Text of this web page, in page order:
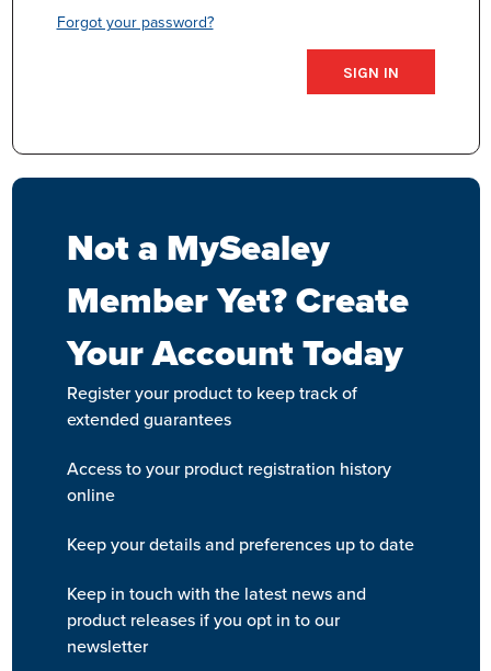
Forgot your password?
Not a MySealey
Member Yet? Create
Your Account Today
Register your product to keep track of
extended guarantees
Access to your product registration history
online
Keep your details and preferences up to date
Keep in touch with the latest news and
product releases if you opt in to our
newsletter